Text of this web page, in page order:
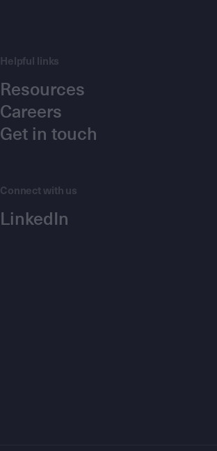
Helpful links
Resources
Careers
Get in touch
Connect with us
LinkedIn